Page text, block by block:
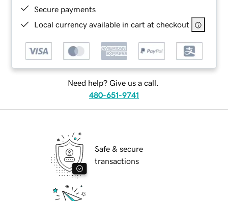
Secure payments
Local currency available in cart at checkout
Need help? Give us a call.
480-651-9741
Safe & secure
transactions